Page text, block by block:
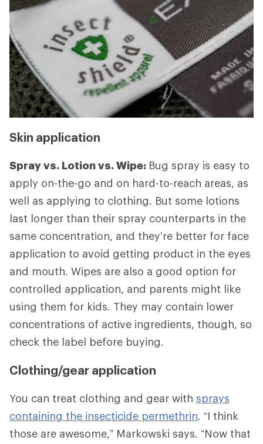
Skin application
Spray vs. Lotion vs. Wipe: Bug spray is easy to
apply on-the-go and on hard-to-reach areas, as
well as applying to clothing. But some lotions
last longer than their spray counterparts in the
same concentration, and they’re better for face
application to avoid getting product in the eyes
and mouth. Wipes are also a good option for
controlled application, and parents might like
using them for kids. They may contain lower
concentrations of active ingredients, though, so
check the label before buying.
Clothing/gear application
You can treat clothing and gear with sprays
containing the insecticide permethrin. “I think
those are awesome,” Markowski says. “Now that